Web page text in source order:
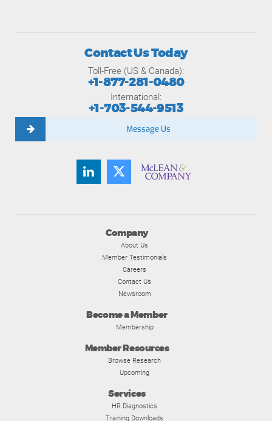
Company
About Us
Member Testimonials
Careers
Contact Us
Newsroom
Become a Member
Membership
Member Resources
Browse Research
Upcoming
Services
HR Diagnostics
Training Downloads
Contact Us Today
Toll-Free (US & Canada):
+1-877-281-0480
International:
+1-703-544-9513
Message Us